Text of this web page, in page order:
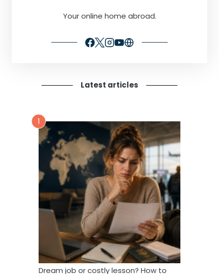
Your online home abroad.
Latest articles
1
Dream job or costly lesson? How to